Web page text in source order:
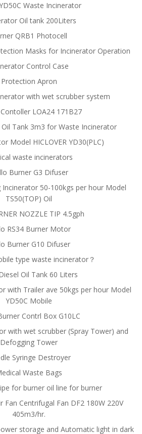
Waste Incinerator
Oil tank 200Liters
QRB1 Photocell
Masks for Incinerator Operation
Control Case
Protection Apron
with wet scrubber system
LOA24 171B27
Tank 3m3 for Waste Incinerator
Model HICLOVER YD30(PLC)
waste incinerators
Burner G3 Difuser
Incinerator 50-100kgs per hour Model
TS50(TOP) Oil
NOZZLE TIP 4.5gph
RS34 Burner Motor
Burner G10 Difuser
type waste incinerator？
Oil Tank 60 Liters
with Trailer ave 50kgs per hour Model
YD50C Mobile
Contrl Box G10LC
with wet scrubber (Spray Tower) and
Defogging Tower
Syringe Destroyer
Waste Bags
for burner oil line for burner
Fan Centrifugal Fan DF2 180W 220V
405m3/hr.
storage and Automatic light in dark